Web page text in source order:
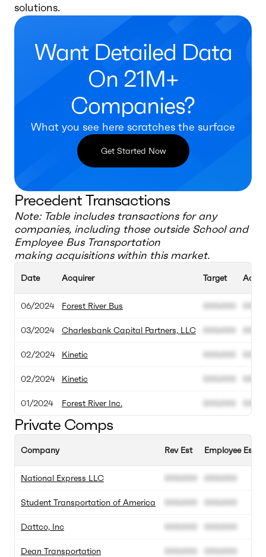
solutions.
Want Detailed Data
On 21M+
Companies?
What you see here scratches the surface
Get Started Now
Precedent Transactions
Note: Table includes transactions for any
companies, including those outside School and
Employee Bus Transportation
making acquisitions within this market.
Date
06/2024
03/2024
02/2024
02/2024
01/2024
Acquirer
Forest River Bus
Charlesbank Capital Partners, LLC
Kinetic
Kinetic
Forest River Inc.
Target
000.000
000.000
000.000
000.000
000.000
Private Comps
Company
National Express LLC
Student Transportation of America
Dattco, Inc
Dean Transportation
Rev Est
000.000
000.000
000.000
000.000
Employee Est
000.000
000.000
000.000
000.000